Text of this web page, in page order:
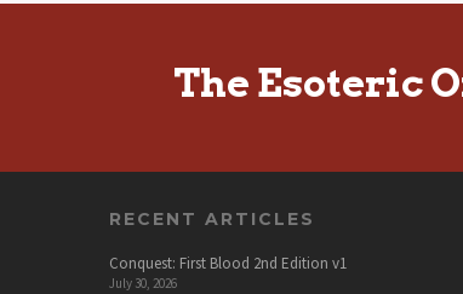
The Esoteric
RECENT ARTICLES
Conquest: First Blood 2nd Edition v1
July 30, 2026